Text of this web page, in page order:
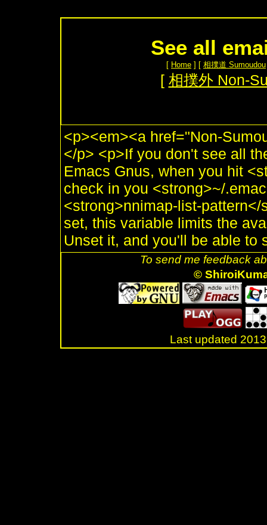
See all
[ Home ] [ 相撲道 Sumoudou
[ 相撲外 Non-
<p><em><a href="Non-
</p> <p>If you don't see all
Emacs Gnus, when you hit
check in you <strong>~/
<strong>nnimap-list-
set, this variable limits the
Unset it, and you'll be able to
To send me feedback
©
Last updated